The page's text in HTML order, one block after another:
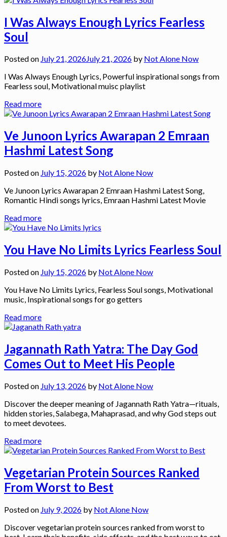
I Was Always Enough Lyrics Fearless
Soul
Posted on July 21, 2026July 21, 2026 by Not Alone Now
I Was Always Enough Lyrics, Powerful inspirational songs from
Fearless soul, Motivational muisc playlist
Read more
Ve Junoon Lyrics Awarapan 2 Emraan
Hashmi Latest Song
Posted on July 15, 2026 by Not Alone Now
Ve Junoon Lyrics Awarapan 2 Emraan Hashmi Latest Song,
Romantic Hindi songs lyrics, Emraan Hashmi Latest Movie
Read more
You Have No Limits Lyrics Fearless Soul
Posted on July 15, 2026 by Not Alone Now
You Have No Limits Lyrics, Fearless Soul songs, Motivational
music, Inspirational songs for go getters
Read more
Jagannath Rath Yatra: The Day God
Comes Out to Meet His People
Posted on July 13, 2026 by Not Alone Now
Discover the deeper meaning of Jagannath Rath Yatra—rituals,
hidden stories, Salabega, Mahaprasad, and why God steps out
to meet devotees.
Read more
Vegetarian Protein Sources Ranked
From Worst to Best
Posted on July 9, 2026 by Not Alone Now
Discover vegetarian protein sources ranked from worst to